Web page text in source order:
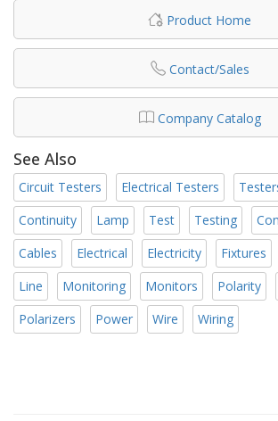
Product Home
Contact/Sales
Company Catalog
See Also
Circuit Testers Electrical Testers
Continuity
Lamp Test Testing
Cables
Electrical Electricity Fixtures
Line
Monitoring Monitors Polarity
Polarizers
Power Wire Wiring